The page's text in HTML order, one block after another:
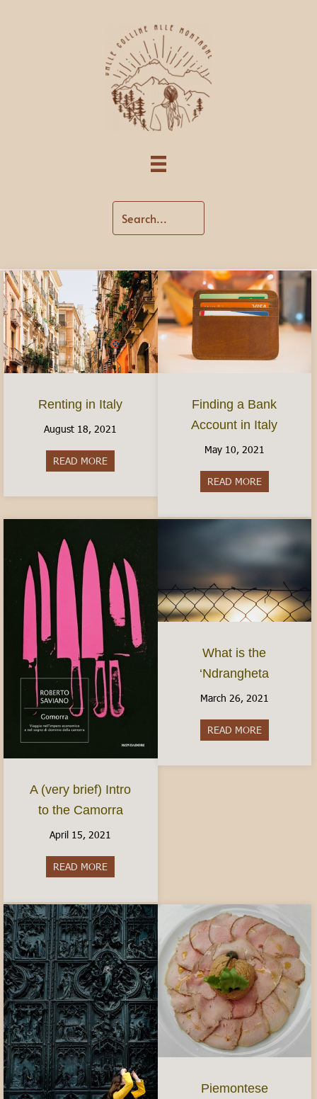
Renting in Italy
August 18, 2021
READ MORE
Finding a Bank
Account in Italy
May 10, 2021
READ MOREabout
A (very brief) Intro
to the Camorra
April 15, 2021
READ MORE
What is the
‘Ndrangheta
March 26, 2021
READ MOREabout What
Piemontese